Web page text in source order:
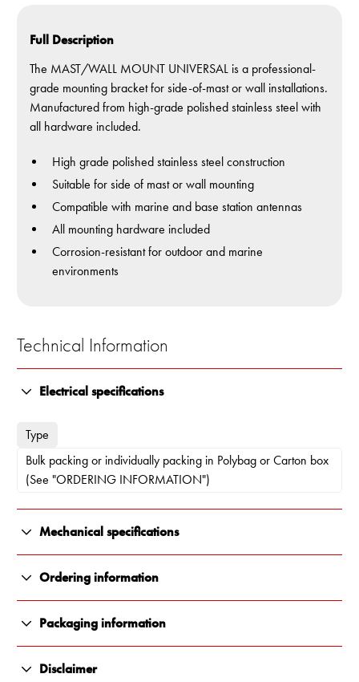
Full Description
The MAST/WALL MOUNT UNIVERSAL is a professional-
grade mounting bracket for side-of-mast or wall installations.
Manufactured from high-grade polished stainless steel with
all hardware included.
High grade polished stainless steel construction
Suitable for side of mast or wall mounting
Compatible with marine and base station antennas
All mounting hardware included
Corrosion-resistant for outdoor and marine
environments
Technical Information
Electrical specifications
Type
Bulk packing or individually packing in Polybag or Carton box
(See "ORDERING INFORMATION")
Mechanical specifications
Color
Polished stainless steel
95 x 95 x 42 mm (see Outline drawing)
Ordering information
10000-221
Individually packing in Polybag
Packaging information
in perfect condition, every time. We use durable, protective
Disclaimer